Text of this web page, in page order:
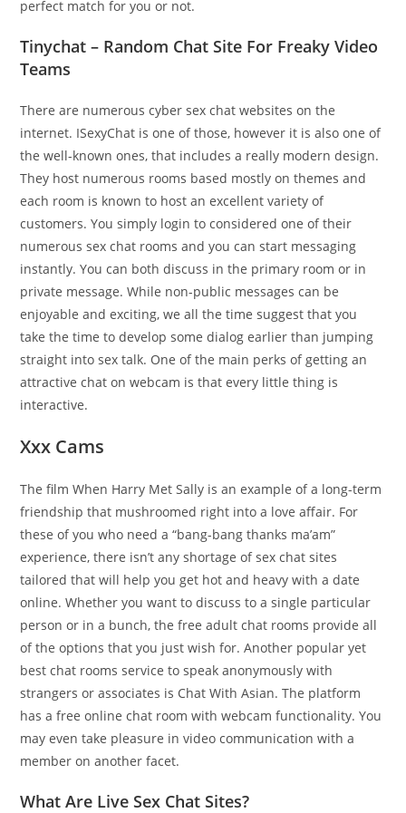
perfect match for you or not.
Tinychat – Random Chat Site For Freaky Video
Teams
There are numerous cyber sex chat websites on the
internet. ISexyChat is one of those, however it is also one of
the well-known ones, that includes a really modern design.
They host numerous rooms based mostly on themes and
each room is known to host an excellent variety of
customers. You simply login to considered one of their
numerous sex chat rooms and you can start messaging
instantly. You can both discuss in the primary room or in
private message. While non-public messages can be
enjoyable and exciting, we all the time suggest that you
take the time to develop some dialog earlier than jumping
straight into sex talk. One of the main perks of getting an
attractive chat on webcam is that every little thing is
interactive.
Xxx Cams
The film When Harry Met Sally is an example of a long-term
friendship that mushroomed right into a love affair. For
these of you who need a “bang-bang thanks ma’am”
experience, there isn’t any shortage of sex chat sites
tailored that will help you get hot and heavy with a date
online. Whether you want to discuss to a single particular
person or in a bunch, the free adult chat rooms provide all
of the options that you just wish for. Another popular yet
best chat rooms service to speak anonymously with
strangers or associates is Chat With Asian. The platform
has a free online chat room with webcam functionality. You
may even take pleasure in video communication with a
member on another facet.
What Are Live Sex Chat Sites?